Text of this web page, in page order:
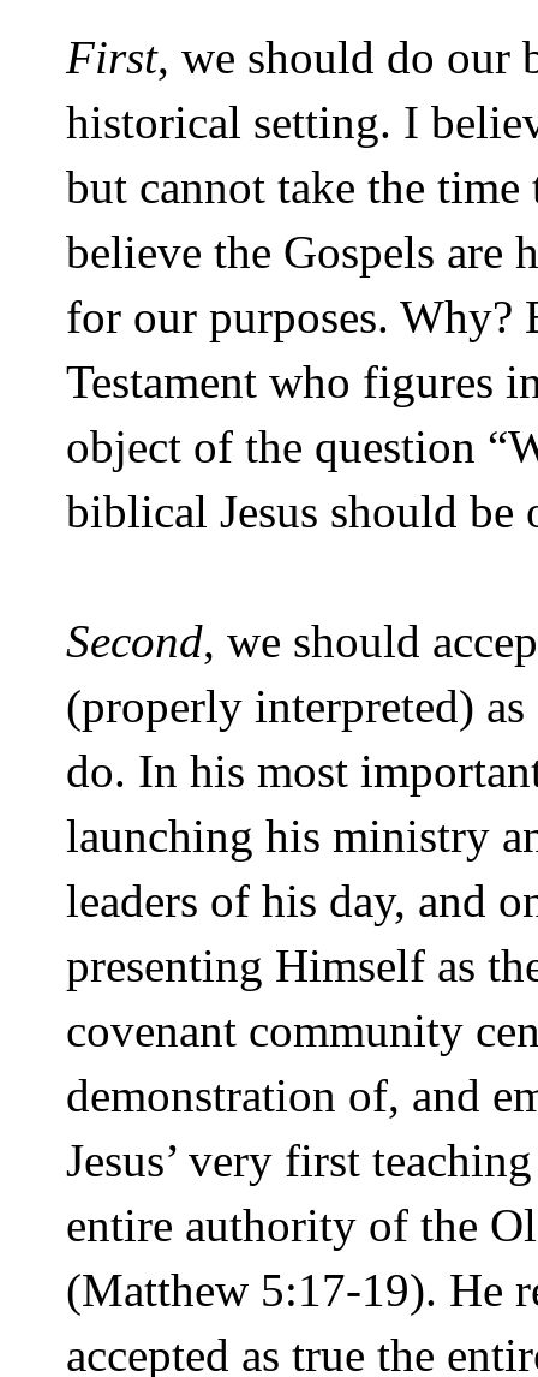
First, we should do our
historical setting. I
but cannot take the
believe the Gospels are
for our purposes. Why?
Testament who figures
object of the question
biblical Jesus should
Second, we should
(properly interpreted)
do. In his most
launching his ministry
leaders of his day, and
presenting Himself as
covenant community
demonstration of, and
Jesus’ very first
entire authority of the
(Matthew 5:17-19). He
accepted as true the